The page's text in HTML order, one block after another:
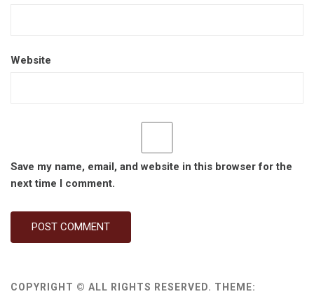
Website
Save my name, email, and website in this browser for the
next time I comment.
COPYRIGHT © ALL RIGHTS RESERVED. THEME: